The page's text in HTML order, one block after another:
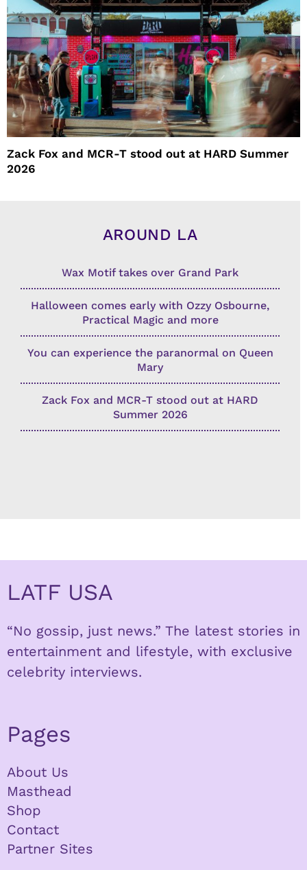
Zack Fox and MCR-T stood out at HARD Summer
2026
AROUND LA
Wax Motif takes over Grand Park
Halloween comes early with Ozzy Osbourne,
Practical Magic and more
You can experience the paranormal on Queen
Mary
Zack Fox and MCR-T stood out at HARD
Summer 2026
LATF USA
“No gossip, just news.” The latest stories in
entertainment and lifestyle, with exclusive
celebrity interviews.
Pages
About Us
Masthead
Shop
Contact
Partner Sites